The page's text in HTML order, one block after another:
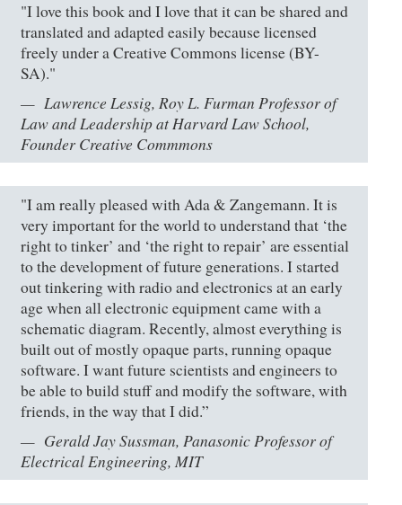
"I love this book and I love that it can be shared and
translated and adapted easily because licensed
freely under a Creative Commons license (BY-
SA)."
Lawrence Lessig, Roy L. Furman Professor of
Law and Leadership at Harvard Law School,
Founder Creative Commmons
"I am really pleased with Ada & Zangemann. It is
very important for the world to understand that ‘the
right to tinker’ and ‘the right to repair’ are essential
to the development of future generations. I started
out tinkering with radio and electronics at an early
age when all electronic equipment came with a
schematic diagram. Recently, almost everything is
built out of mostly opaque parts, running opaque
software. I want future scientists and engineers to
be able to build stuff and modify the software, with
friends, in the way that I did.”
Gerald Jay Sussman, Panasonic Professor of
Electrical Engineering, MIT